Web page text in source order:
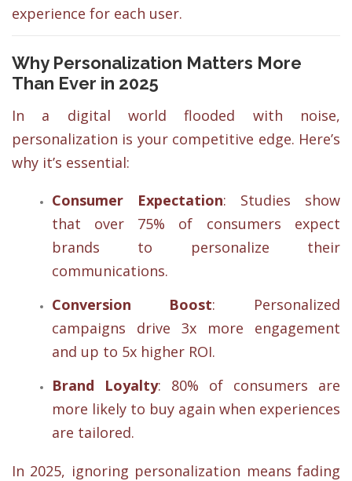
experience for each user.
Why Personalization Matters More
Than Ever in 2025
In a digital world flooded with noise,
personalization is your competitive edge. Here’s
why it’s essential:
Consumer Expectation: Studies show
that over 75% of consumers expect
brands to personalize their
communications.
Conversion Boost: Personalized
campaigns drive 3x more engagement
and up to 5x higher ROI.
Brand Loyalty: 80% of consumers are
more likely to buy again when experiences
are tailored.
In 2025, ignoring personalization means fading